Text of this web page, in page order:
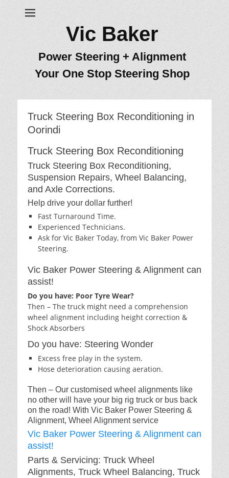
Vic Baker
Power Steering + Alignment
Your One Stop Steering Shop
Truck Steering Box Reconditioning in
Oorindi
Truck Steering Box Reconditioning
Truck Steering Box Reconditioning,
Suspension Repairs, Wheel Balancing,
and Axle Corrections.
Help drive your dollar further!
Fast Turnaround Time.
Experienced Technicians.
Ask for Vic Baker Today, from Vic Baker Power
Steering.
Vic Baker Power Steering & Alignment can
assist!
Do you have: Poor Tyre Wear?
Then – The truck might need a comprehension
wheel alignment including height correction &
Shock Absorbers
Do you have: Steering Wonder
Excess free play in the system.
Hose deterioration causing aeration.
Then – Our customised wheel alignments like
no other will have your big rig truck or bus back
on the road! With Vic Baker Power Steering &
Alignment, Wheel Alignment service
Vic Baker Power Steering & Alignment can
assist!
Parts & Servicing: Truck Wheel
Alignments, Truck Wheel Balancing, Truck